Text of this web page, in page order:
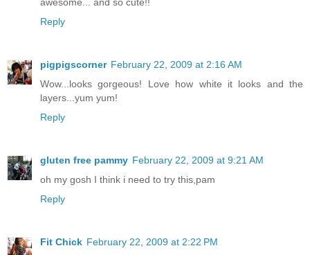
awesome... and so cute!!
Reply
pigpigscorner February 22, 2009 at 2:16 AM
Wow...looks gorgeous! Love how white it looks and the
layers...yum yum!
Reply
gluten free pammy February 22, 2009 at 9:21 AM
oh my gosh I think i need to try this,pam
Reply
Fit Chick February 22, 2009 at 2:22 PM